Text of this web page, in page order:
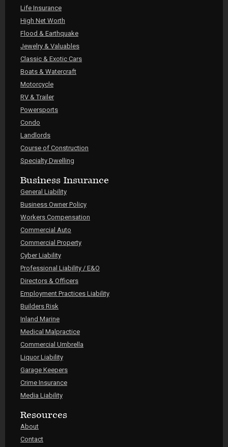
Life Insurance
High Net Worth
Flood & Earthquake
Jewelry & Valuables
Classic & Exotic Cars
Boats & Watercraft
Motorcycle
RV & Trailer
Powersports
Condo
Landlords
Course of Construction
Specialty Dwelling
Business Insurance
General Liability
Business Owner Policy
Workers Compensation
Commercial Auto
Commercial Property
Cyber Liability
Professional Liability / E&O
Directors & Officers
Employment Practices Liability
Builders Risk
Inland Marine
Medical Malpractice
Commercial Umbrella
Liquor Liability
Garage Keepers
Crime Insurance
Media Liability
Resources
About
Contact